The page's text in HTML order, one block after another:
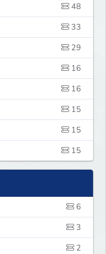
48
33
29
16
16
15
15
15
6
3
2